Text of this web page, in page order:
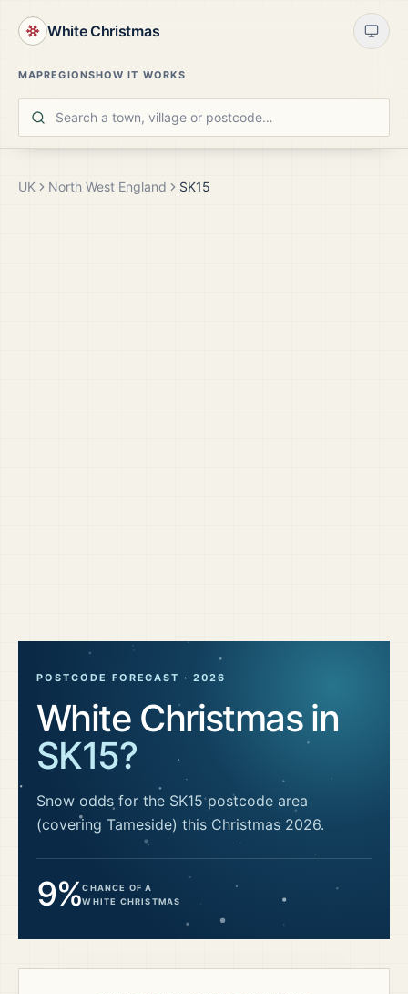
White Christmas
MAPREGIONSHOW IT WORKS
UK North West England SK15
POSTCODE FORECAST ·2026
White Christmas in
SK15?
Snow odds for the SK15postcode area
(covering Tameside) this Christmas 2026.
9%CHANCE OF A
WHITE CHRISTMAS